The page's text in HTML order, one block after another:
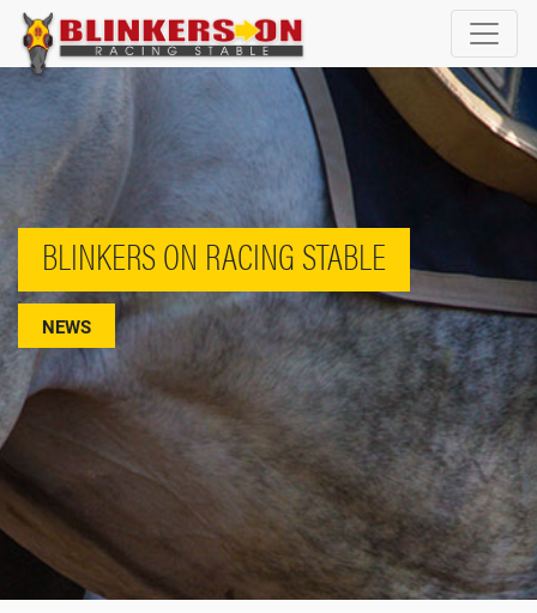
BLINKERS ON RACING STABLE
NEWS